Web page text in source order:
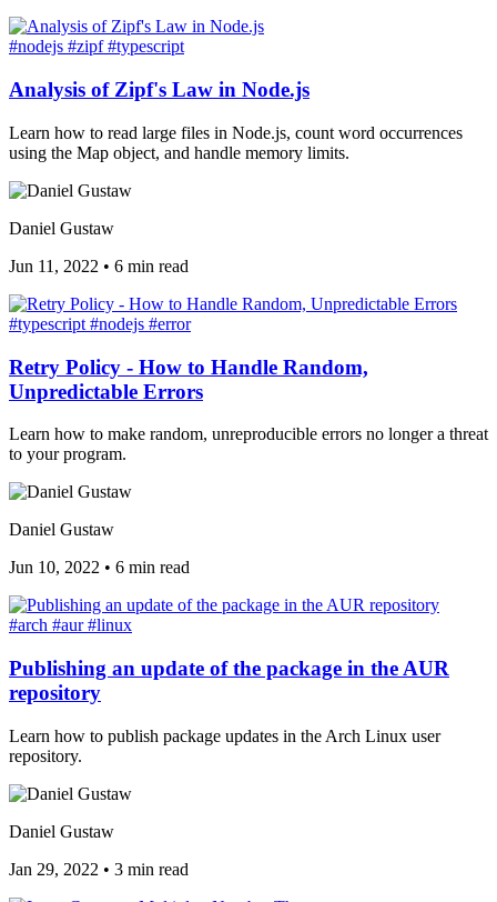
#nodejs #zipf#typescript
Analysis of Zipf's Law in Node.js
Learn how to read large files in Node.js, count word occurrences
using the Map object, and handle memory limits.
Daniel Gustaw
Jun 11, 2022 • 6 min read
#typescript #nodejs #error
Retry Policy - How to Handle Random,
Unpredictable Errors
Learn how to make random, unreproducible errors no longer a threat
to your program.
Daniel Gustaw
Jun 10, 2022 • 6 min read
#arch #aur#linux
Publishing an update of the package in the AUR
repository
Learn how to publish package updates in the Arch Linux user
repository.
Daniel Gustaw
Jan 29, 2022 • 3 min read